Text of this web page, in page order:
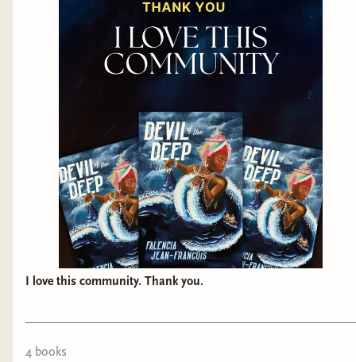
I love this community. Thank you.
4 books